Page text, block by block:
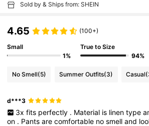
Sold by & Ships from: SHEIN
4.65 (100+)
Small
1%
True to Size
94%
No Smell(5) Summer Outfits(3) Casual
d***3
3x fits perfectly . Material is linen type
on . Pantsarecomfortable nosmelland